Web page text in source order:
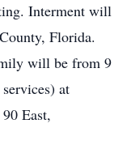
Interment will
Florida.
will be from 9
at
East,